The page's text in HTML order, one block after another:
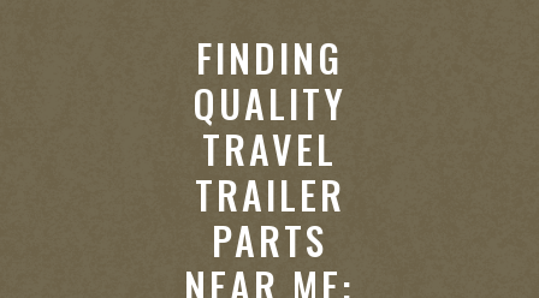
FINDING
QUALITY
TRAVEL
TRAILER
PARTS
NEAR ME: